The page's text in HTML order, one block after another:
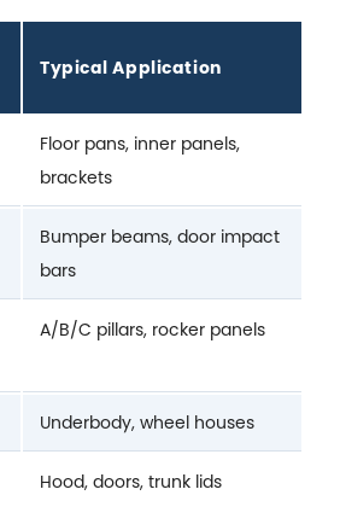
Typical Application
Floor pans, inner panels,
brackets
Bumper beams, door impact
bars
A/B/C pillars, rocker panels
Underbody, wheel houses
Hood, doors, trunk lids